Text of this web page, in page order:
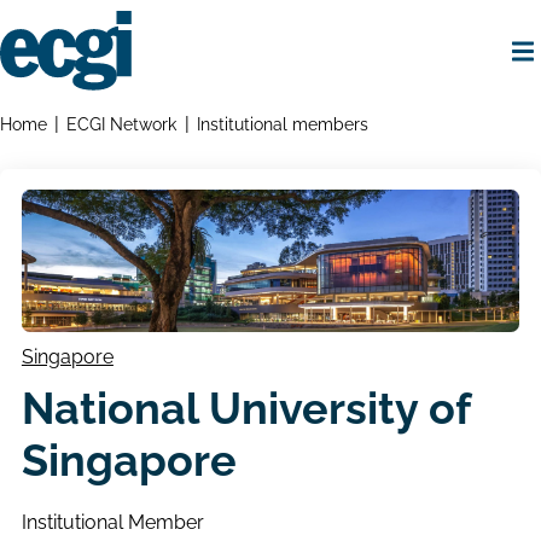
to
main
Breadcrumbs
Home ECGI Network Institutional members
Singapore
National University of
Singapore
Institutional Member